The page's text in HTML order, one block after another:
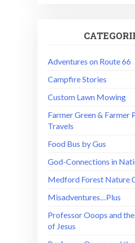
Adventures on Route 66
Campfire Stories
Custom Lawn Mowing
Farmer Green & Farmer
Travels
Food Bus by Gus
God-Connections in
Medford Forest Nature
Misadventures…Plus
Professor Ooops and
of Jesus